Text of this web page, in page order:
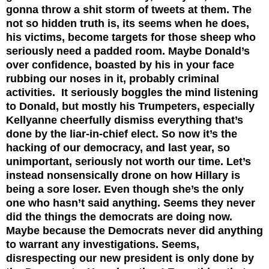
gonna throw a shit storm of tweets at them. The
not so hidden truth is, its seems when he does,
his victims, become targets for those sheep who
seriously need a padded room. Maybe Donald’s
over confidence, boasted by his in your face
rubbing our noses in it, probably criminal
activities. It seriously boggles the mind listening
to Donald, but mostly his Trumpeters, especially
Kellyanne cheerfully dismiss everything that’s
done by the liar-in-chief elect. So now it’s the
hacking of our democracy, and last year, so
unimportant, seriously not worth our time. Let’s
instead nonsensically drone on how Hillary is
being a sore loser. Even though she’s the only
one who hasn’t said anything. Seems they never
did the things the democrats are doing now.
Maybe because the Democrats never did anything
to warrant any investigations. Seems,
disrespecting our new president is only done by